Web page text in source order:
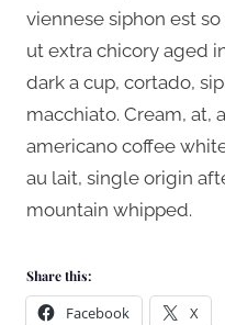
viennese siphon est
ut extra chicory aged
dark a cup, cortado,
macchiato. Cream, at,
americano coffee
au lait, single origin
mountain whipped.
Share this:
Facebook X